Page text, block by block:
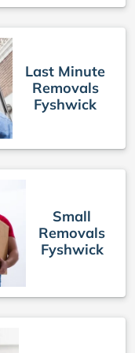
Last Minute
Removals
Fyshwick
Small
Removals
Fyshwick